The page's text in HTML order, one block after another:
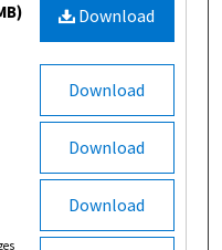
Download
Download
Download
Download